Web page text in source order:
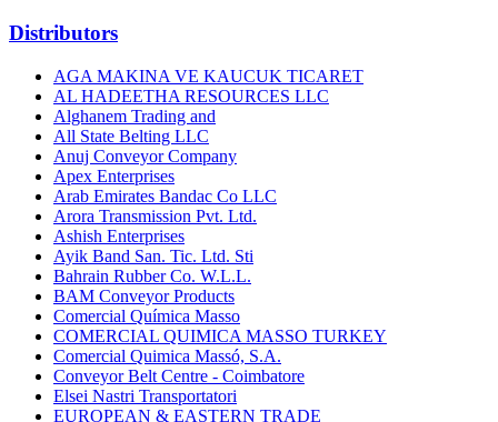
Distributors
AGA MAKINA VE KAUCUK TICARET
AL HADEETHA RESOURCES LLC
Alghanem Trading and
All State Belting LLC
Anuj Conveyor Company
Apex Enterprises
Arab Emirates Bandac Co LLC
Arora Transmission Pvt. Ltd.
Ashish Enterprises
Ayik Band San. Tic. Ltd. Sti
Bahrain Rubber Co. W.L.L.
BAM Conveyor Products
Comercial Química Masso
COMERCIAL QUIMICA MASSO TURKEY
Comercial Quimica Massó, S.A.
Conveyor Belt Centre - Coimbatore
Elsei Nastri Transportatori
EUROPEAN & EASTERN TRADE